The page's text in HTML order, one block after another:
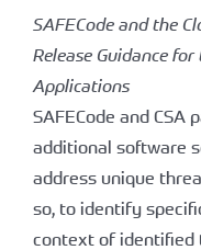
SAFECode and the
Release Guidance
Applications
SAFECode and
additional software
address unique
so, to identify
context of identified